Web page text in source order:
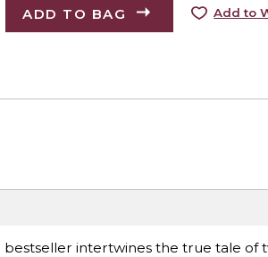
ADD TO BAG Add to
bestseller intertwines the true tale of